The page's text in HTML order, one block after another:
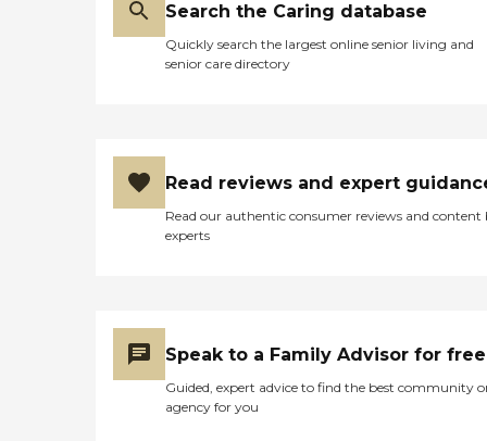
Search the Caring database
Quickly search the largest online senior living and
senior care directory
Read reviews and expert
Read our authentic consumer reviews and content
experts
Speak to a Family Advisor for free
Guided, expert advice to find the best community
agency for you